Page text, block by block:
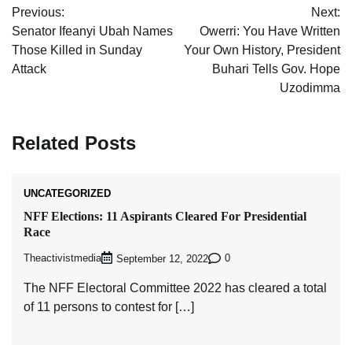
navigation
Previous:
Senator Ifeanyi Ubah Names
Those Killed in Sunday
Attack
Next:
Owerri: You Have Written
Your Own History, President
Buhari Tells Gov. Hope
Uzodimma
Related Posts
UNCATEGORIZED
NFF Elections: 11 Aspirants Cleared For Presidential
Race
Theactivistmedia September 12, 2022 0
The NFF Electoral Committee 2022 has cleared a total
of 11 persons to contest for […]